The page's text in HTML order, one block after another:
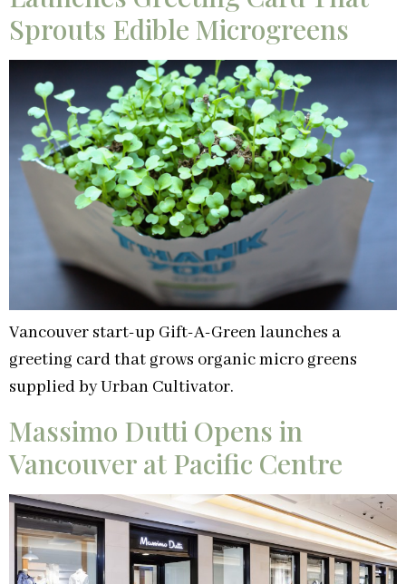
Sprouts Edible Microgreens
Vancouver start-up Gift-A-Green launches a
greeting card that grows organic micro greens
supplied by Urban Cultivator.
Massimo Dutti Opens in
Vancouver at Pacific Centre